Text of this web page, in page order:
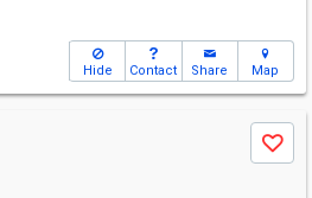
Hide Contact Share Map
Save